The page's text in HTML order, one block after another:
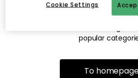
The page may no longer be
We apologize for the inconvenience.
or use the menu above to navigate
popular
To
Cookie Settings